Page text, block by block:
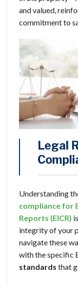
and valued,
commitment to
Legal
Understanding
compliance for
Reports (EICR)
integrity of your
navigate these
with the specific
standards that